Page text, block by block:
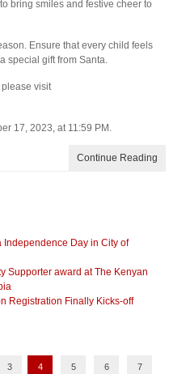
bring smiles and festive cheer to
Ensure that every child feels
special gift from Santa.
visit
17, 2023, at 11:59 PM.
Continue Reading
Independence Day in City of
Supporter award at The Kenyan
Registration Finally Kicks-off
3 4 5 6 7